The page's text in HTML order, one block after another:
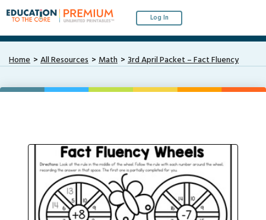
Log In
Home All Resources Math 3rd April Packet – Fact Fluency